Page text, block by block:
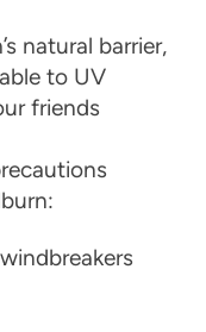
natural barrier,
to UV
friends